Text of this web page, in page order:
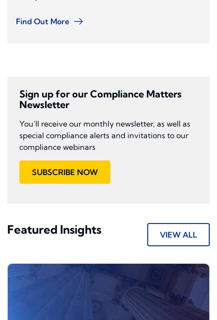
Find Out More
Sign up for our Compliance Matters
Newsletter
You’ll receive our monthly newsletter, as well as
special compliance alerts and invitations to our
compliance webinars
SUBSCRIBE NOW
Featured Insights VIEW ALL